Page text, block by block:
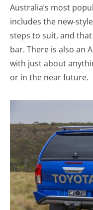
Australia’s most
includes the new-
steps to suit, and
bar. There is also an
with just about
or in the near future.